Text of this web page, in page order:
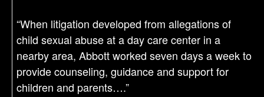
“When litigation developed from allegations of
child sexual abuse at a day care center in a
nearby area, Abbott worked seven days a week to
provide counseling, guidance and support for
children and parents….”